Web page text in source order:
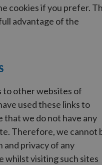
cookies if you prefer.
advantage of the
to other websites of
used these links to
that we do not have any
Therefore, we cannot
privacy of any
whilst visiting such sites